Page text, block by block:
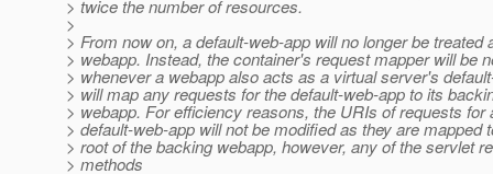
> twice the number of resources.
>
> From now on, a default-web-app will no longer be treated
> webapp. Instead, the container's request mapper will be
> whenever a webapp also acts as a virtual server's
> will map any requests for the default-web-app to its
> webapp. For efficiency reasons, the URIs of requests for
> default-web-app will not be modified as they are mapped
> root of the backing webapp, however, any of the servlet
> methods